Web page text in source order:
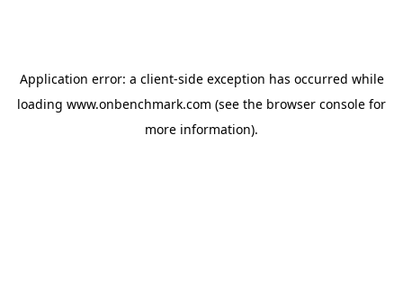
Application error: a client-side exception has occurred while
loading www.onbenchmark.com (see the browser console for
more information).